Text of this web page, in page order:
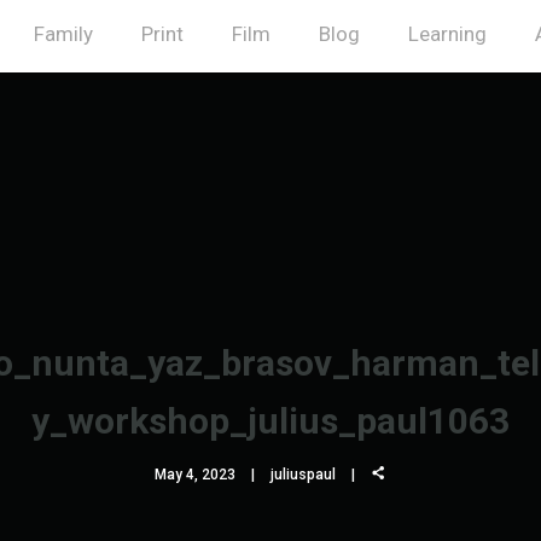
Family Print Film Blog Learning
y_workshop_julius_paul1063
May 4, 2023 juliuspaul